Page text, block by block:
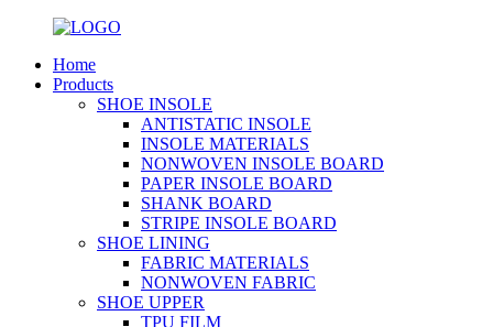
Home
Products
SHOE INSOLE
ANTISTATIC INSOLE
INSOLE MATERIALS
NONWOVEN INSOLE BOARD
PAPER INSOLE BOARD
SHANK BOARD
STRIPE INSOLE BOARD
SHOE LINING
FABRIC MATERIALS
NONWOVEN FABRIC
SHOE UPPER
TPU FILM